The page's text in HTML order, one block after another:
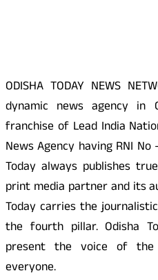
ODISHA TODAY NEWS
dynamic news agency in
franchise of Lead India
News Agency having RNI No
Today always publishes
print media partner and its
Today carries the
the fourth pillar. Odisha
present the voice of the
everyone.